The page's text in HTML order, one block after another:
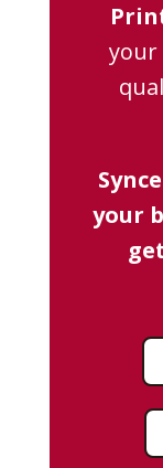
your
your